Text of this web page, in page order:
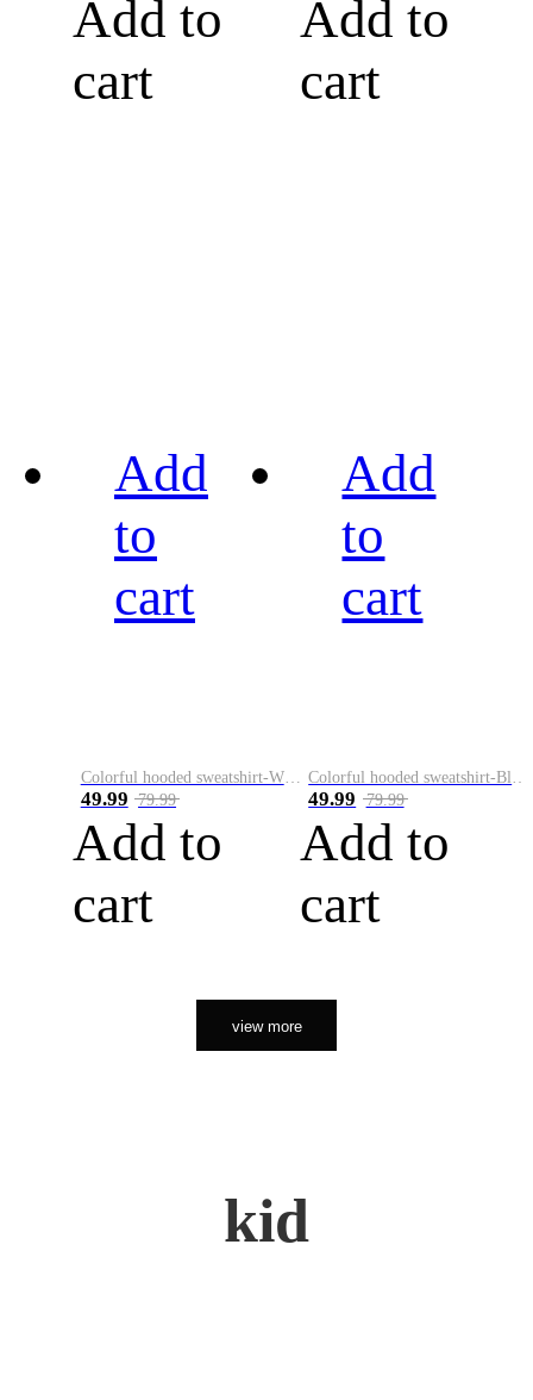
Add to
cart
Add to
cart
Add
to
cart
Colorful hooded sweatshirt-White
49.99 79.99
Add to
cart
Add
to
cart
Colorful hooded sweatshirt-Black
49.99 79.99
Add to
cart
view more
kid